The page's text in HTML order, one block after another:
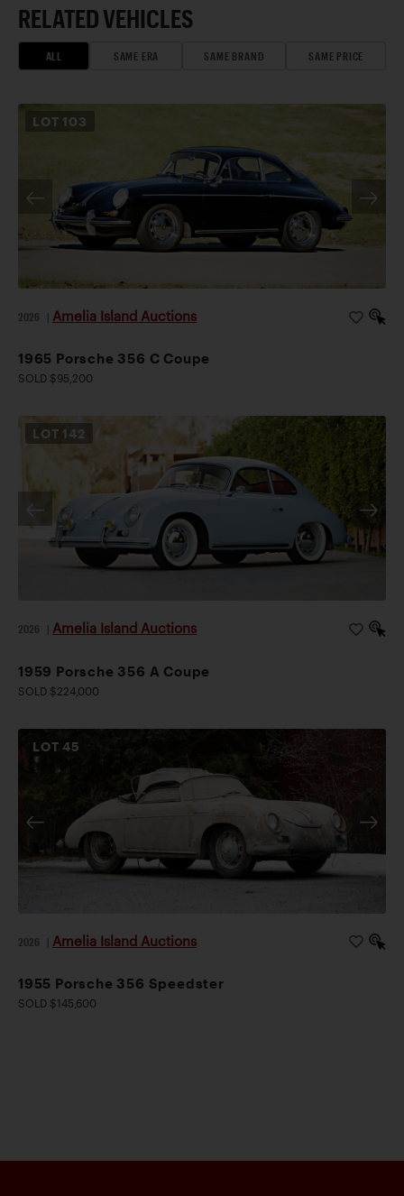
RELATED VEHICLES
ALL SAME ERA SAME BRAND SAME PRICE
LOT 103
2026 Amelia Island Auctions
1965 Porsche 356 C Coupe
SOLD $95,200
LOT 142
2026 Amelia Island Auctions
1959 Porsche 356 A Coupe
SOLD $224,000
LOT45
2026 Amelia Island Auctions
1955 Porsche 356 Speedster
SOLD $145,600